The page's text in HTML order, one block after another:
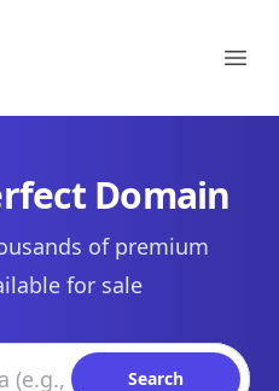
Domain
of premium
for sale
Search